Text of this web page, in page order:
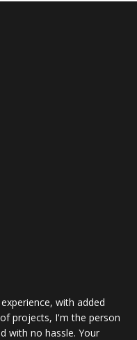
with added
projects, I'm the person
with no hassle. Your